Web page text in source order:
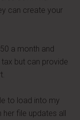
can create your
a month and
but can provide
to load into my
file updates all